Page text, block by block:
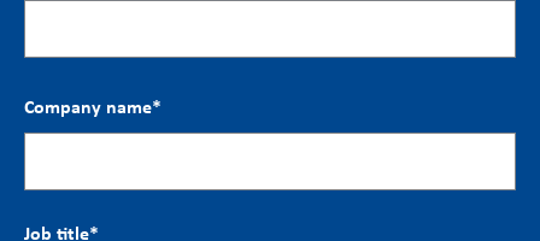
Company name*
Job title*